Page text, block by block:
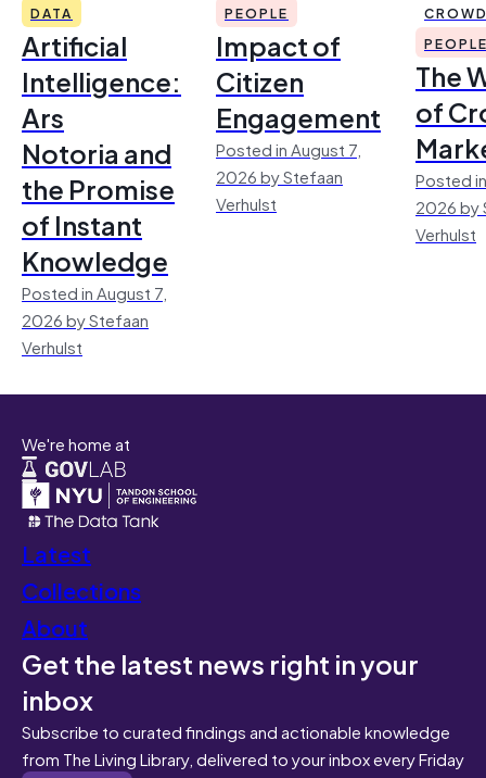
DATA
Artificial
Intelligence:
Ars
Notoria and
the Promise
of Instant
Knowledge
Posted in August 7,
2026 by Stefaan
Verhulst
PEOPLE
Impact of
Citizen
Engagement
Posted in August 7,
2026 by Stefaan
Verhulst
The
of
Posted
2026 by
Verhulst
We're home at
Latest
Collections
About
Get the latest news right in your
inbox
Subscribe to curated findings and actionable knowledge
from The Living Library, delivered to your inbox every Friday